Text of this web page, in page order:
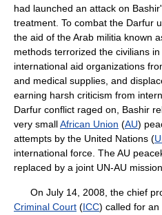
had launched an attack on
treatment. To combat the Darfur
the aid of the Arab militia known
methods terrorized the civilians
international aid organizations
and medical supplies, and
earning harsh criticism from
Darfur conflict raged on, Bashir
very smallAfrican Union (AU)
attempts by the United Nations (
international force. The AU
replaced by a joint UN-AU
On July 14, 2008, the chief
Criminal Court (ICC) called for